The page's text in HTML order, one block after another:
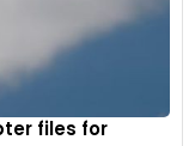
files for